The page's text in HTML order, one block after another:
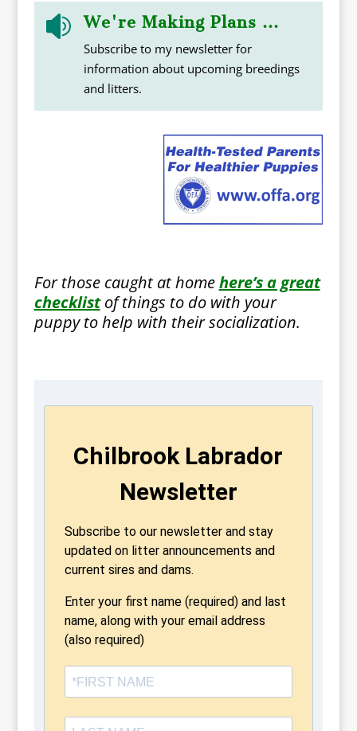
 We're Making Plans ...
Subscribe to my newsletter for
information about upcoming breedings
and litters.
For those caught at home here’s a great
checklistof things to do with your
puppy to help with their socialization.
Chilbrook Labrador
Newsletter
Subscribe to our newsletter and stay
updated on litter announcements and
current sires and dams.
Enter your first name (required) and last
name, along with your email address
(also required)